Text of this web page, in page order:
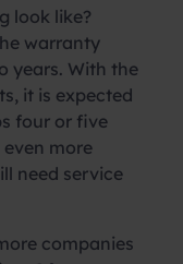
look like?
warranty
years. With the
it is expected
four or five
even more
need service
companies